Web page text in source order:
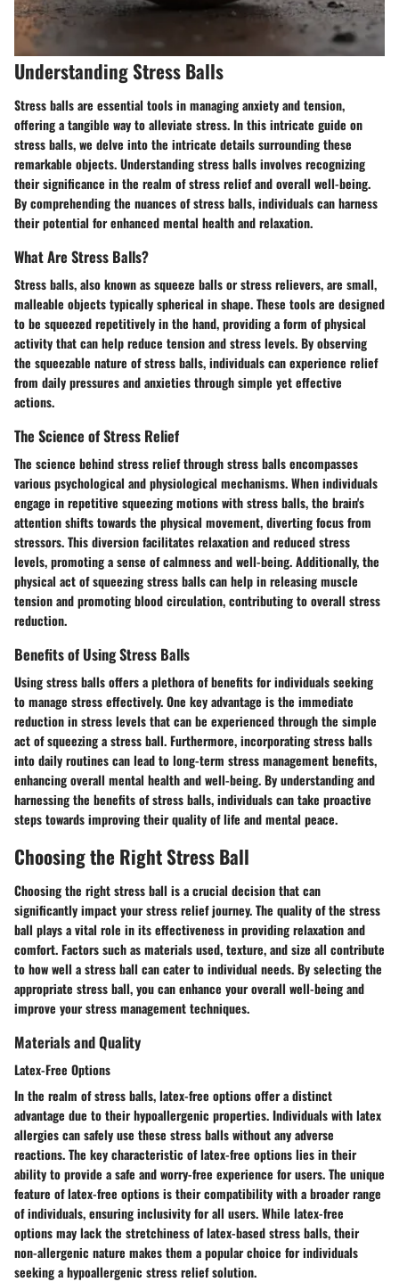
Understanding Stress Balls
Stress balls are essential tools in managing anxiety and tension,
offering a tangible way to alleviate stress. In this intricate guide on
stress balls, we delve into the intricate details surrounding these
remarkable objects. Understanding stress balls involves recognizing
their significance in the realm of stress relief and overall well-being.
By comprehending the nuances of stress balls, individuals can harness
their potential for enhanced mental health and relaxation.
What Are Stress Balls?
Stress balls, also known as squeeze balls or stress relievers, are small,
malleable objects typically spherical in shape. These tools are designed
to be squeezed repetitively in the hand, providing a form of physical
activity that can help reduce tension and stress levels. By observing
the squeezable nature of stress balls, individuals can experience relief
from daily pressures and anxieties through simple yet effective
actions.
The Science of Stress Relief
The science behind stress relief through stress balls encompasses
various psychological and physiological mechanisms. When individuals
engage in repetitive squeezing motions with stress balls, the brain's
attention shifts towards the physical movement, diverting focus from
stressors. This diversion facilitates relaxation and reduced stress
levels, promoting a sense of calmness and well-being. Additionally, the
physical act of squeezing stress balls can help in releasing muscle
tension and promoting blood circulation, contributing to overall stress
reduction.
Benefits of Using Stress Balls
Using stress balls offers a plethora of benefits for individuals seeking
to manage stress effectively. One key advantage is the immediate
reduction in stress levels that can be experienced through the simple
act of squeezing a stress ball. Furthermore, incorporating stress balls
into daily routines can lead to long-term stress management benefits,
enhancing overall mental health and well-being. By understanding and
harnessing the benefits of stress balls, individuals can take proactive
steps towards improving their quality of life and mental peace.
Choosing the Right Stress Ball
Choosing the right stress ball is a crucial decision that can
significantly impact your stress relief journey. The quality of the stress
ball plays a vital role in its effectiveness in providing relaxation and
comfort. Factors such as materials used, texture, and size all contribute
to how well a stress ball can cater to individual needs. By selecting the
appropriate stress ball, you can enhance your overall well-being and
improve your stress management techniques.
Materials and Quality
Latex-Free Options
In the realm of stress balls, latex-free options offer a distinct
advantage due to their hypoallergenic properties. Individuals with latex
allergies can safely use these stress balls without any adverse
reactions. The key characteristic of latex-free options lies in their
ability to provide a safe and worry-free experience for users. The unique
feature of latex-free options is their compatibility with a broader range
of individuals, ensuring inclusivity for all users. While latex-free
options may lack the stretchiness of latex-based stress balls, their
non-allergenic nature makes them a popular choice for individuals
seeking a hypoallergenic stress relief solution.